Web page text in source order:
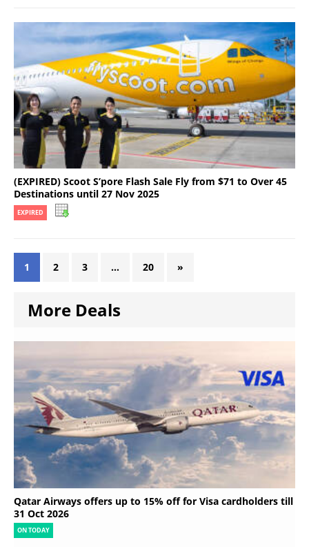
(EXPIRED) Scoot S’pore Flash Sale Fly from $71 to Over 45
Destinations until 27 Nov 2025
EXPIRED
1 2 3 … 20 »
More Deals
Qatar Airways offers up to 15% off for Visa cardholders till
31 Oct 2026
ON TODAY